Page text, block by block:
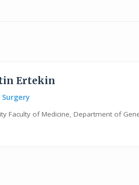
Ertekin
Faculty of Medicine, Department of